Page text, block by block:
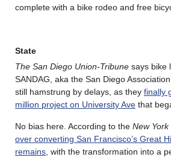
complete with a bike rodeo and free
State
The San Diego Union-Tribune says bike
SANDAG, aka the San Diego
still hamstrung by delays, as they finally
million project on University Ave that
No bias here. According to the New
over converting San Francisco’s Great
remains , with the transformation into a